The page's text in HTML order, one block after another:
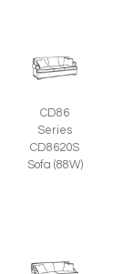
CD86
Series
CD8620S
Sofa (88W)